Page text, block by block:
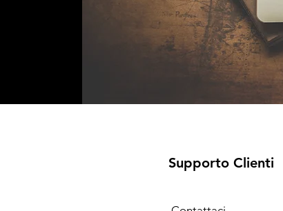
Supporto Clienti